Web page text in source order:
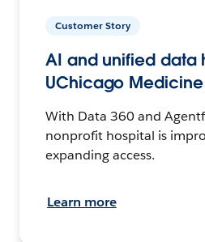
Customer Story
AI and unified data
UChicago
With Data 360 and
nonprofit hospital is
expanding access.
Learn more